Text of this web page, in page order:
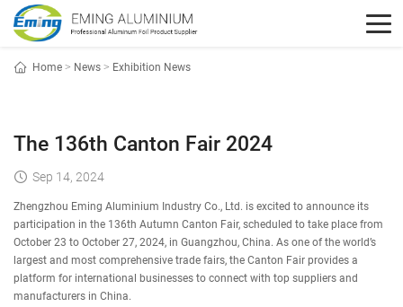
Home > News > Exhibition News
The 136th Canton Fair 2024
Sep 14, 2024
Zhengzhou Eming Aluminium Industry Co., Ltd. is excited to announce its
participation in the 136th Autumn Canton Fair, scheduled to take place from
October 23 to October 27, 2024, in Guangzhou, China. As one of the world’s
largest and most comprehensive trade fairs, the Canton Fair provides a
platform for international businesses to connect with top suppliers and
manufacturers in China.